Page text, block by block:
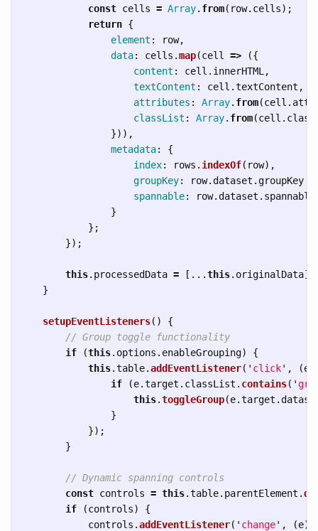
const cells = Array. from( row. cells);
return {
element : row,
data: cells .map(cell =>
({
content : cell . innerHTML ,
textContent : cell .textContent ,
attributes : Array. from(cell .
classList : Array. from(cell .
})),
metadata:
{
index: rows . indexOf( row),
groupKey: row.dataset .groupKey
spannable: row.dataset . spannable
}
};
});
this. processedData = [...this. originalData];
}
setupEventListeners()
{
// Group toggle functionality
if
(this. options . enableGrouping)
{
this.table.addEventListener( ' click' , (e
if
(e.target . classList . contains( '
this.toggleGroup(e.target .
}
});
}
// Dynamic spanning controls
const controls = this.table. parentElement .
if
(controls)
{
controls .addEventListener( ' change' , (e)